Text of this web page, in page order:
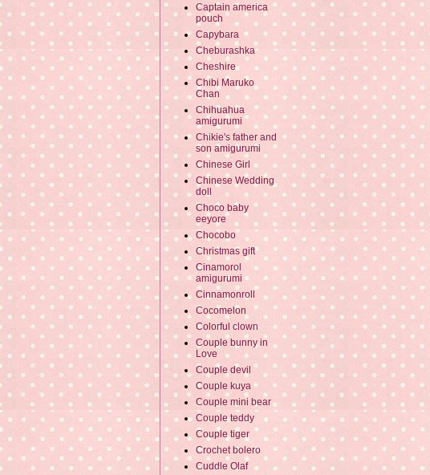
Captain america
pouch
Capybara
Cheburashka
Cheshire
Chibi Maruko
Chan
Chihuahua
amigurumi
Chikie's father and
son amigurumi
Chinese Girl
Chinese Wedding
doll
Choco baby
eeyore
Chocobo
Christmas gift
Cinamorol
amigurumi
Cinnamonroll
Cocomelon
Colorful clown
Couple bunny in
Love
Couple devil
Couple kuya
Couple mini bear
Couple teddy
Couple tiger
Crochet bolero
Cuddle Olaf